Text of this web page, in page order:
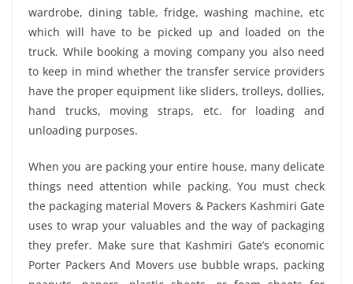
wardrobe, dining table, fridge, washing machine, etc
which will have to be picked up and loaded on the
truck. While booking a moving company you also need
to keep in mind whether the transfer service providers
have the proper equipment like sliders, trolleys, dollies,
hand trucks, moving straps, etc. for loading and
unloading purposes.
When you are packing your entire house, many delicate
things need attention while packing. You must check
the packaging material Movers & Packers Kashmiri Gate
uses to wrap your valuables and the way of packaging
they prefer. Make sure that Kashmiri Gate’s economic
Porter Packers And Movers use bubble wraps, packing